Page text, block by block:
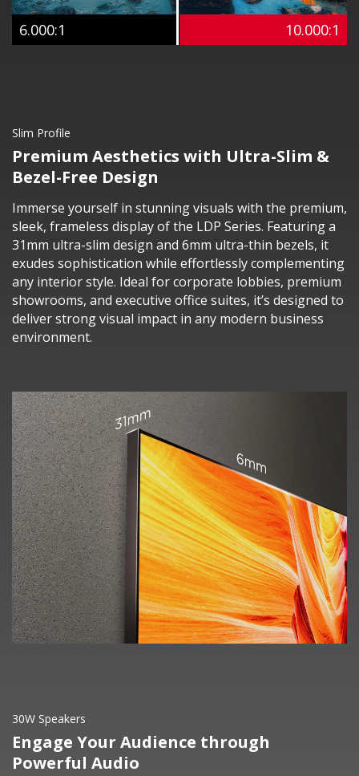
6.000:1 10.000:1
Slim Profile
Premium Aesthetics with Ultra-Slim &
Bezel-Free Design
Immerse yourself in stunning visuals with the premium,
sleek, frameless display of the LDP Series. Featuring a
31mm ultra-slim design and 6mm ultra-thin bezels, it
exudes sophistication while effortlessly complementing
any interior style. Ideal for corporate lobbies, premium
showrooms, and executive office suites, it’s designed to
deliver strong visual impact in any modern business
environment.
30W Speakers
Engage Your Audience through
Powerful Audio